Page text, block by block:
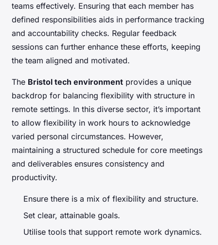
teams effectively. Ensuring that each member has
defined responsibilities aids in performance tracking
and accountability checks. Regular feedback
sessions can further enhance these efforts, keeping
the team aligned and motivated.
The Bristol tech environment provides a unique
backdrop for balancing flexibility with structure in
remote settings. In this diverse sector, it’s important
to allow flexibility in work hours to acknowledge
varied personal circumstances. However,
maintaining a structured schedule for core meetings
and deliverables ensures consistency and
productivity.
Ensure there is a mix of flexibility and structure.
Set clear, attainable goals.
Utilise tools that support remote work dynamics.